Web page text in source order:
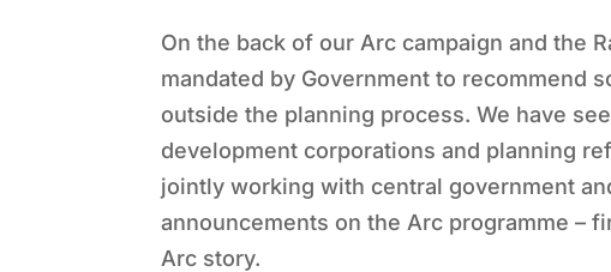
On the back of our Arc campaign and the
mandated by Government to recommend
outside the planning process. We have
development corporations and planning
jointly working with central government
announcements on the Arc programme –
Arc story.